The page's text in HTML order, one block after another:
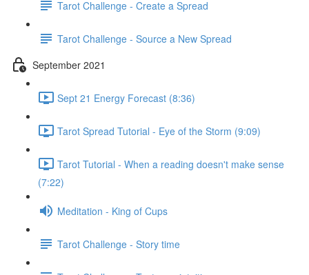
Tarot Challenge - Create a Spread
Tarot Challenge - Source a New Spread
September 2021
Sept 21 Energy Forecast (8:36)
Tarot Spread Tutorial - Eye of the Storm (9:09)
Tarot Tutorial - When a reading doesn't make sense
(7:22)
Meditation - King of Cups
Tarot Challenge - Story time